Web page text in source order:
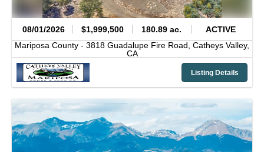
08/01/2026 $1,999,500 180.89 ac.
ACTIVE
Mariposa County - 3818 Guadalupe Fire Road, Catheys Valley,
CA
Listing Details